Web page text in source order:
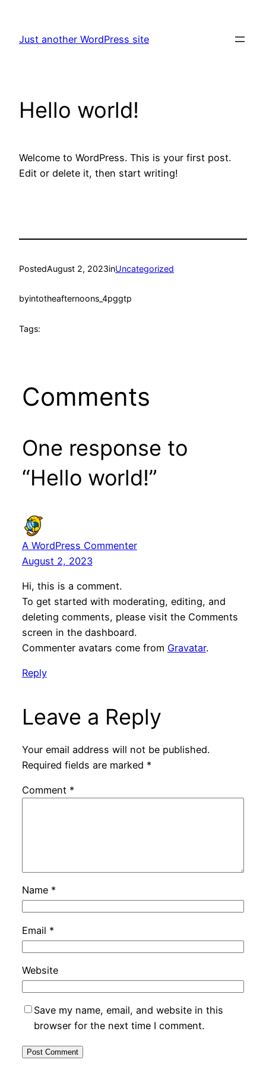
content
Just another WordPress site
Hello world!
Welcome to WordPress. This is your first post.
Edit or delete it, then start writing!
PostedAugust 2, 2023inUncategorized
byintotheafternoons_4pggtp
Tags:
Comments
One response to
“Hello world!”
A WordPress Commenter
August 2, 2023
Hi, this is a comment.
To get started with moderating, editing, and
deleting comments, please visit the Comments
screen in the dashboard.
Commenter avatars come from Gravatar.
Reply
Leave a Reply
Your email address will not be published.
Required fields are marked *
Comment *
Name *
Email *
Website
Save my name, email, and website in this
browser for the next time I comment.